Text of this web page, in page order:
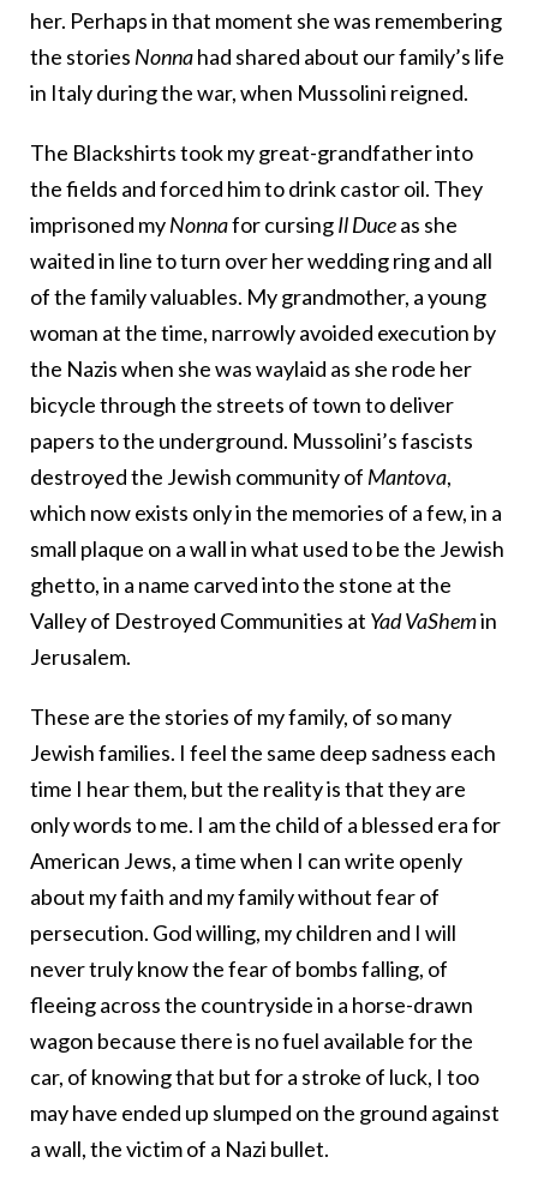
her. Perhaps in that moment she was remembering
the stories Nonnahad shared about our family’s life
in Italy during the war, when Mussolini reigned.
The Blackshirts took my great-grandfather into
the fields and forced him to drink castor oil. They
imprisoned myNonnafor cursingIl Duceas she
waited in line to turn over her wedding ring and all
of the family valuables. My grandmother, a young
woman at the time, narrowly avoided execution by
the Nazis when she was waylaid as she rode her
bicycle through the streets of town to deliver
papers to the underground. Mussolini’s fascists
destroyed the Jewish community of Mantova,
which now exists only in the memories of a few, in a
small plaque on a wall in what used to be the Jewish
ghetto, in a name carved into the stone at the
Valley of Destroyed Communities at Yad VaShemin
Jerusalem.
These are the stories of my family, of so many
Jewish families. I feel the same deep sadness each
time I hear them, but the reality is that they are
only words to me. I am the child of a blessed era for
American Jews, a time when I can write openly
about my faith and my family without fear of
persecution. God willing, my children and I will
never truly know the fear of bombs falling, of
fleeing across the countryside in a horse-drawn
wagon because there is no fuel available for the
car, of knowing that but for a stroke of luck, I too
may have ended up slumped on the ground against
a wall, the victim of a Nazi bullet.